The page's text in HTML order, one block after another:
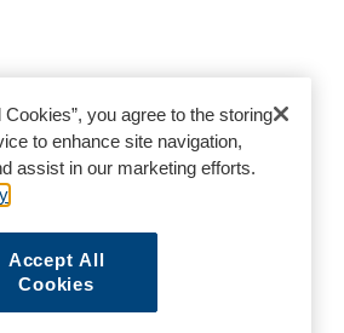
Cookies”, you agree to the storing
to enhance site navigation,
assist in our marketing efforts.
Accept All
Cookies